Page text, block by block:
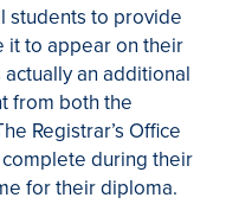
students to provide
it to appear on their
an additional
from both the
Registrar’s Office
during their
for their diploma.